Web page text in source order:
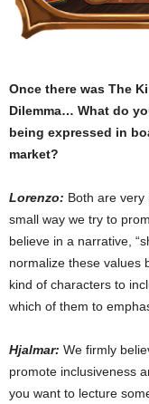
Once there was The
Dilemma… What do
being expressed in
market?
Lorenzo: Both are very
small way we try to
believe in a narrative,
normalize these values
kind of characters to
which of them to
Hjalmar: We firmly
promote inclusiveness
you want to lecture